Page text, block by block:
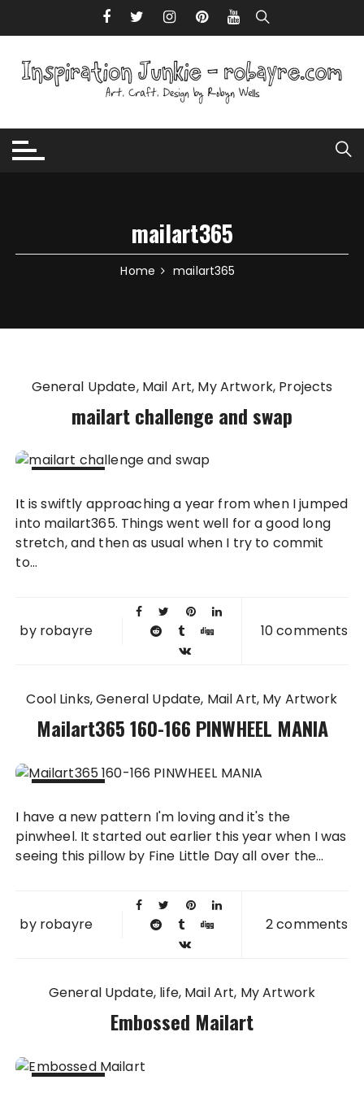
mailart365
Home mailart365
General Update Mail Art My Artwork Projects
mailart challenge and swap
2012
It is swiftly approaching a year from when I jumped
into mailart365. Things went well for a good long
stretch, and then as usual when I try to commit
to...
by robayre 10 comments
Cool Links General Update Mail Art My Artwork
Mailart365 160-166 PINWHEEL MANIA
2011
I have a new pattern I'm loving and it's the
pinwheel. It started out earlier this year when I was
seeing this pillow by Fine Little Day all over the...
by robayre 2 comments
General Update life Mail Art My Artwork
Embossed Mailart